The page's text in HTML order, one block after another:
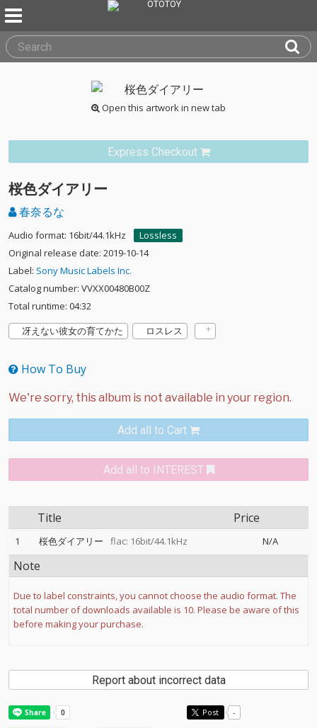
Open this artwork in new tab
Express Checkout
桜色ダイアリー
春奈るな
Audio format: 16bit/44.1kHz
Lossless
Original release date: 2019-10-14
Label: Sony Music Labels Inc.
Catalog number: VVXX00480B00Z
Total runtime: 04:32
冴えない彼女の育てかた
ロスレス
How To Buy
Add all to Cart
Add all to INTEREST
Title Price
1 桜色ダイアリー flac: 16bit/44.1kHz N/A
Note
Due to label constraints, you cannot choose the audio format. The
total number of downloads available is 10. Please be aware of this
before making your purchase.
Report about incorrect data
Post -